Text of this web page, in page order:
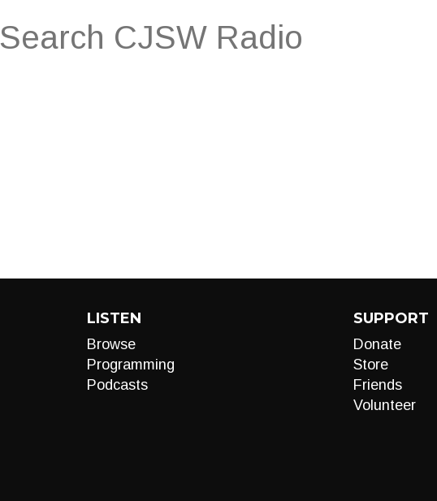
Search
for:
LISTEN
Browse
Programming
Podcasts
SUPPORT
Donate
Store
Friends
Volunteer